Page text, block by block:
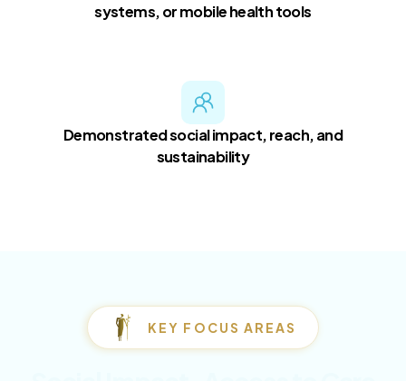
systems, or mobile health tools
Demonstrated social impact, reach, and
sustainability
KEY FOCUS AREAS